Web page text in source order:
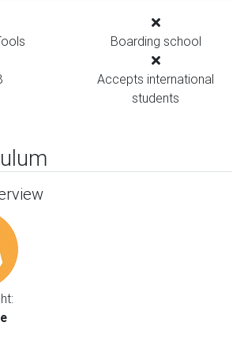
Boarding school
Accepts international
students